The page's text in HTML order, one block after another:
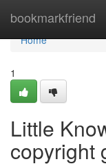
bookmarkfriend
Home
Home
1
Little
copyright